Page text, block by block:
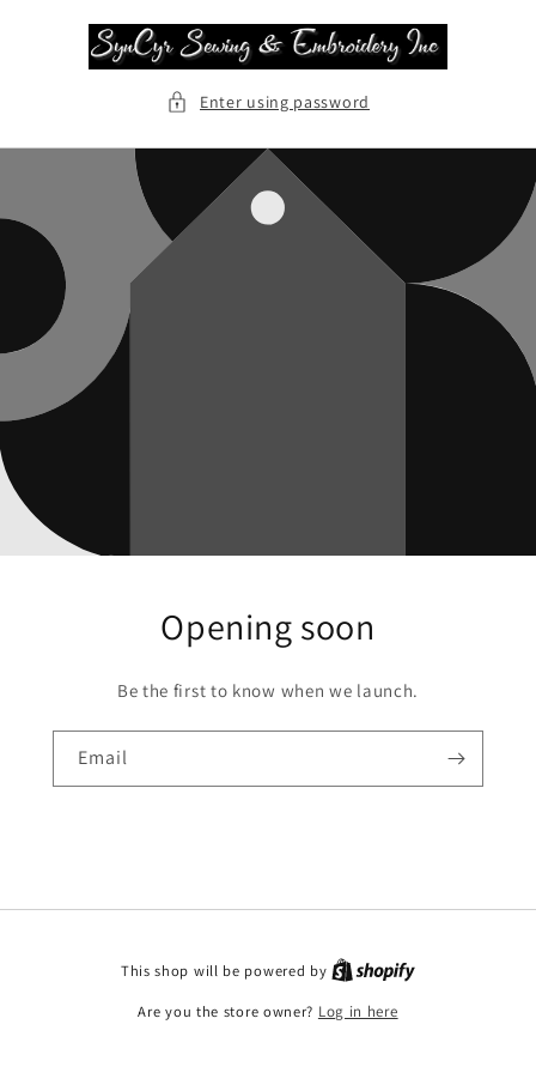
content
Enter using password
Opening soon
Be the first to know when we launch.
Email
This shop will be powered by
Are you the store owner? Log in here